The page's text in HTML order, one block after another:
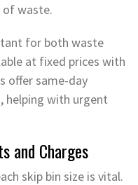
waste.
for both waste
at fixed prices with
offer same-day
helping with urgent
and Charges
skip bin size is vital.